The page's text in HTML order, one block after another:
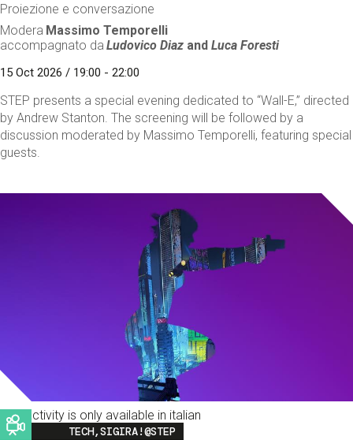
Proiezione e conversazione
Modera Massimo Temporelli
accompagnato da Ludovico Diaz andLuca Foresti
15 Oct 2026 / 19:00 - 22:00
STEP presents a special evening dedicated to “Wall-E,” directed
by Andrew Stanton. The screening will be followed by a
discussion moderated by Massimo Temporelli, featuring special
guests.
This activity is only available in italian
Image
TECH,SIGIRA!@STEP